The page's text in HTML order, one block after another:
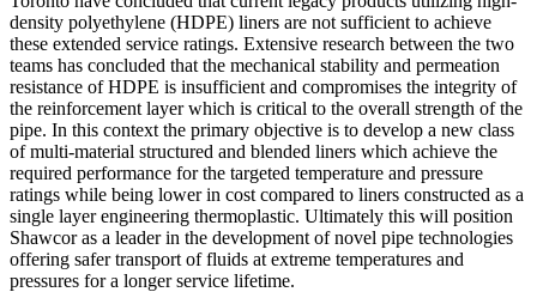
density polyethylene (HDPE) liners are not sufficient to achieve
these extended service ratings. Extensive research between the two
teams has concluded that the mechanical stability and permeation
resistance of HDPE is insufficient and compromises the integrity of
the reinforcement layer which is critical to the overall strength of the
pipe. In this context the primary objective is to develop a new class
of multi-material structured and blended liners which achieve the
required performance for the targeted temperature and pressure
ratings while being lower in cost compared to liners constructed as a
single layer engineering thermoplastic. Ultimately this will position
Shawcor as a leader in the development of novel pipe technologies
offering safer transport of fluids at extreme temperatures and
pressures for a longer service lifetime.